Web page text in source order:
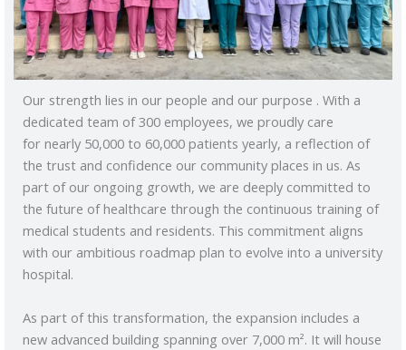
Our strength lies in our people and our purpose . With a
dedicated team of 300 employees, we proudly care
for nearly 50,000 to 60,000 patients yearly, a reflection of
the trust and confidence our community places in us. As
part of our ongoing growth, we are deeply committed to
the future of healthcare through the continuous training of
medical students and residents. This commitment aligns
with our ambitious roadmap plan to evolve into a university
hospital.
As part of this transformation, the expansion includes a
new advanced building spanning over 7,000 m². It will house